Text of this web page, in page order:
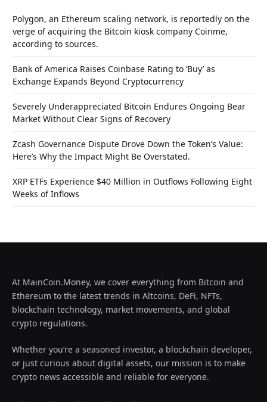
Polygon, an Ethereum scaling network, is reportedly on the
verge of acquiring the Bitcoin kiosk company Coinme,
according to sources.
Bank of America Raises Coinbase Rating to ‘Buy’ as
Exchange Expands Beyond Cryptocurrency
Severely Underappreciated Bitcoin Endures Ongoing Bear
Market Without Clear Signs of Recovery
Zcash Governance Dispute Drove Down the Token’s Value:
Here’s Why the Impact Might Be Overstated.
XRP ETFs Experience $40 Million in Outflows Following Eight
Weeks of Inflows
At MainCoin.Money, we cover everything from Bitcoin and
Ethereum to the latest trends in Altcoins, DeFi, NFTs,
blockchain technology, market movements, and global
crypto regulations.
Whether you’re a seasoned investor, a blockchain developer,
or just curious about digital assets, our mission is to make
crypto news accessible and reliable for everyone.